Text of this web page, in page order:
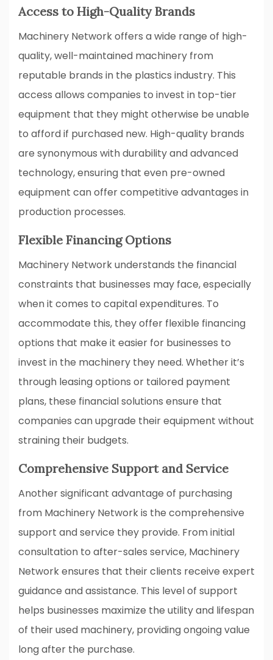
Access to High-Quality Brands
Machinery Network offers a wide range of high-
quality, well-maintained machinery from
reputable brands in the plastics industry. This
access allows companies to invest in top-tier
equipment that they might otherwise be unable
to afford if purchased new. High-quality brands
are synonymous with durability and advanced
technology, ensuring that even pre-owned
equipment can offer competitive advantages in
production processes.
Flexible Financing Options
Machinery Network understands the financial
constraints that businesses may face, especially
when it comes to capital expenditures. To
accommodate this, they offer flexible financing
options that make it easier for businesses to
invest in the machinery they need. Whether it’s
through leasing options or tailored payment
plans, these financial solutions ensure that
companies can upgrade their equipment without
straining their budgets.
Comprehensive Support and Service
Another significant advantage of purchasing
from Machinery Network is the comprehensive
support and service they provide. From initial
consultation to after-sales service, Machinery
Network ensures that their clients receive expert
guidance and assistance. This level of support
helps businesses maximize the utility and lifespan
of their used machinery, providing ongoing value
long after the purchase.